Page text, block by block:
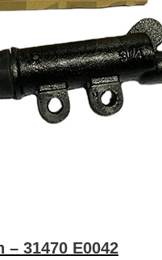
31470 E0042